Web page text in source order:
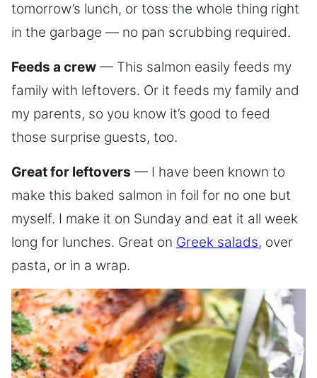
tomorrow’s lunch, or toss the whole thing right
in the garbage — no pan scrubbing required.
Feeds a crew — This salmon easily feeds my
family with leftovers. Or it feeds my family and
my parents, so you know it’s good to feed
those surprise guests, too.
Great for leftovers — I have been known to
make this baked salmon in foil for no one but
myself. I make it on Sunday and eat it all week
long for lunches. Great on Greek salads, over
pasta, or in a wrap.